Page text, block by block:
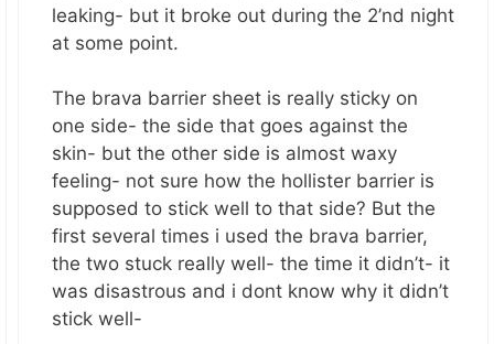
leaking- but it broke out during the 2’nd night
at some point.
The brava barrier sheet is really sticky on
one side- the side that goes against the
skin- but the other side is almost waxy
feeling- not sure how the hollister barrier is
supposed to stick well to that side? But the
first several times i used the brava barrier,
the two stuck really well- the time it didn’t- it
was disastrous and i dont know why it didn’t
stick well-